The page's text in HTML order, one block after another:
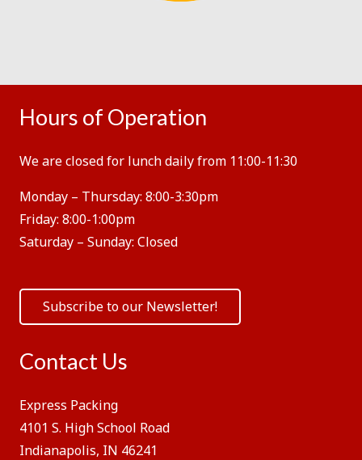
Hours of Operation
We are closed for lunch daily from 11:00-11:30
Monday – Thursday: 8:00-3:30pm
Friday: 8:00-1:00pm
Saturday – Sunday: Closed
Subscribe to our Newsletter!
Contact Us
Express Packing
4101 S. High School Road
Indianapolis, IN 46241